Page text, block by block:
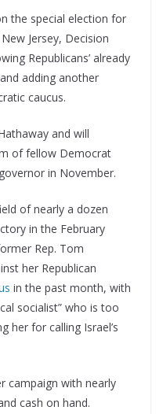
the special election for
Jersey, Decision
Republicans’ already
adding another
caucus.
and will
of fellow Democrat
in November.
of nearly a dozen
in the February
Rep. Tom
her Republican
in the past month, with
socialist” who is too
her for calling Israel’s
campaign with nearly
cash on hand.